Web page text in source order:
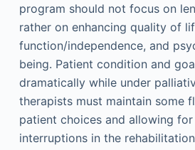
program should not focus on
rather on enhancing quality of
function/independence, and
being. Patient condition and
dramatically while under
therapists must maintain some
patient choices and allowing
interruptions in the